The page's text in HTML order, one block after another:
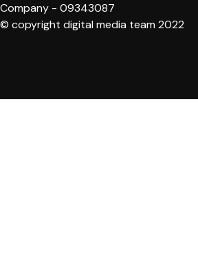
Company - 09343087
© copyright digital media team 2022